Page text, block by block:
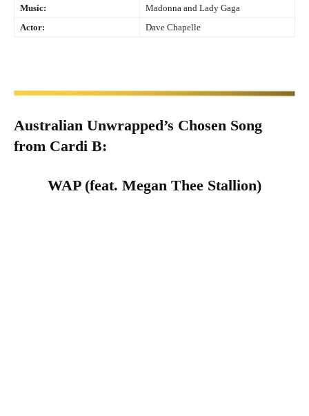
Music:
Madonna and Lady Gaga
Actor:
Dave Chapelle
Australian Unwrapped’s Chosen Song
from Cardi B:
WAP (feat. Megan Thee Stallion)